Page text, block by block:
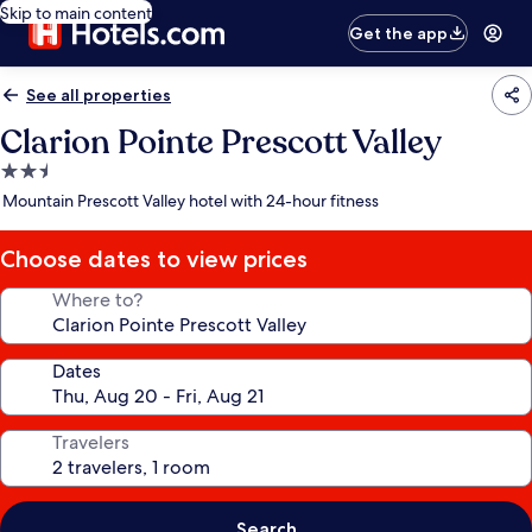
Skip to main content
Get the app
See all properties
Clarion Pointe Prescott Valley
2.5
star
Mountain Prescott Valley hotel with 24-hour fitness
Choose dates to view prices
Where to?
Dates
Travelers